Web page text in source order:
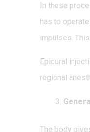
In these
has to
impulses.
Epidural
regional
The body